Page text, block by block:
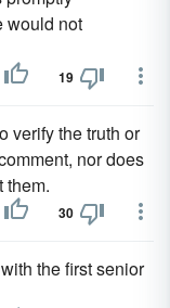
would not
19
verify the truth or
nor does
them.
30
the first senior